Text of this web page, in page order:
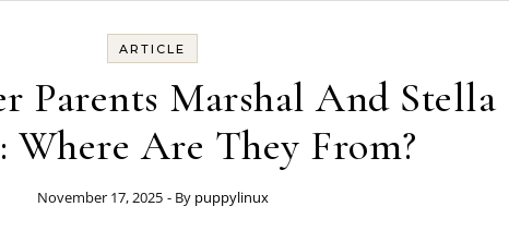
ARTICLE
Parents Marshal And Stella
Where Are They From?
November 17, 2025 - By puppylinux